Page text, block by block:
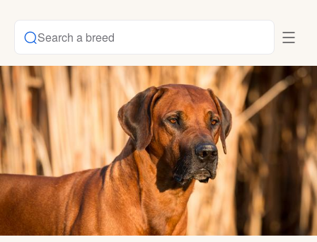
Search a breed